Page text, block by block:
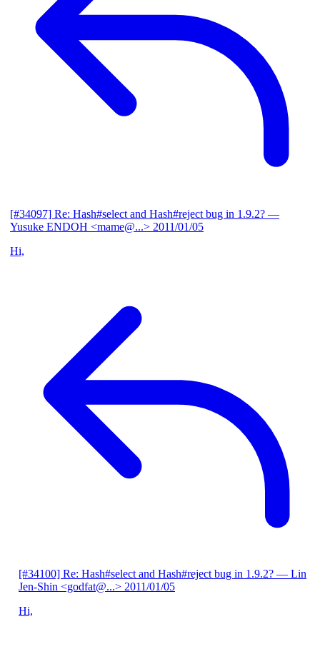
[#34097] Re: Hash#select and Hash#reject bug in 1.9.2? —
Yusuke ENDOH <mame@...> 2011/01/05
Hi,
[#34100] Re: Hash#select and Hash#reject bug in 1.9.2? — Lin
Jen-Shin <godfat@...> 2011/01/05
Hi,